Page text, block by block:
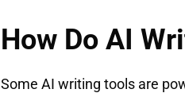
How Do AI
Some AI writing tools are